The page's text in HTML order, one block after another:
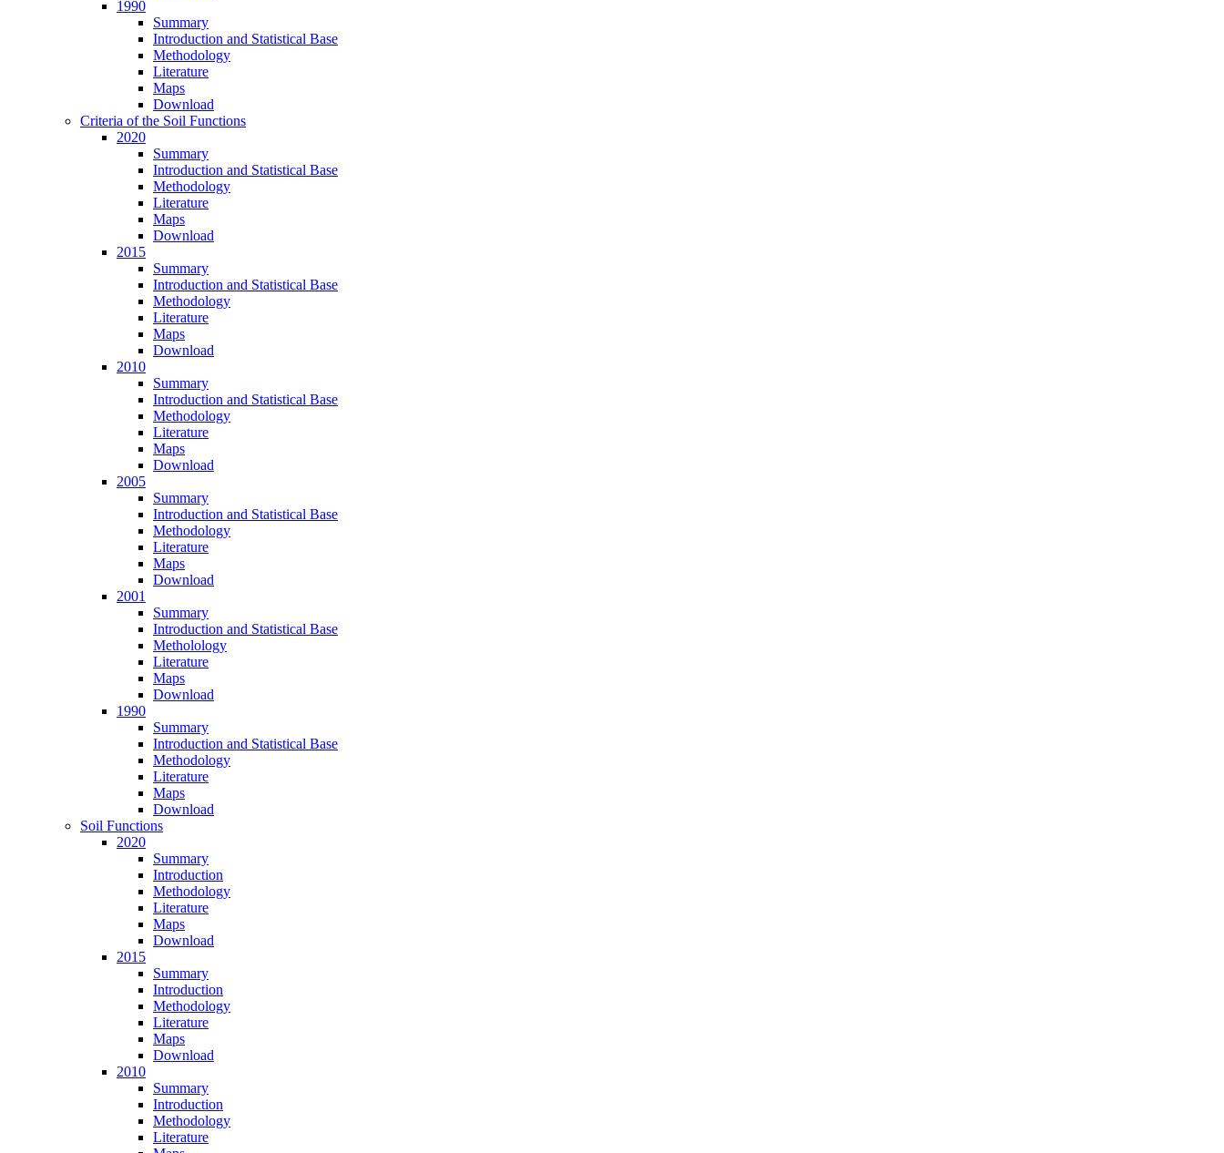
1990
Summary
Introduction and Statistical Base
Methodology
Literature
Maps
Download
Criteria of the Soil Functions
2020
Summary
Introduction and Statistical Base
Methodology
Literature
Maps
Download
2015
Summary
Introduction and Statistical Base
Methodology
Literature
Maps
Download
2010
Summary
Introduction and Statistical Base
Methodology
Literature
Maps
Download
2005
Summary
Introduction and Statistical Base
Methodology
Literature
Maps
Download
2001
Summary
Introduction and Statistical Base
Metholology
Literature
Maps
Download
1990
Summary
Introduction and Statistical Base
Methodology
Literature
Maps
Download
Soil Functions
2020
Summary
Introduction
Methodology
Literature
Maps
Download
2015
Summary
Introduction
Methodology
Literature
Maps
Download
2010
Summary
Introduction
Methodology
Literature